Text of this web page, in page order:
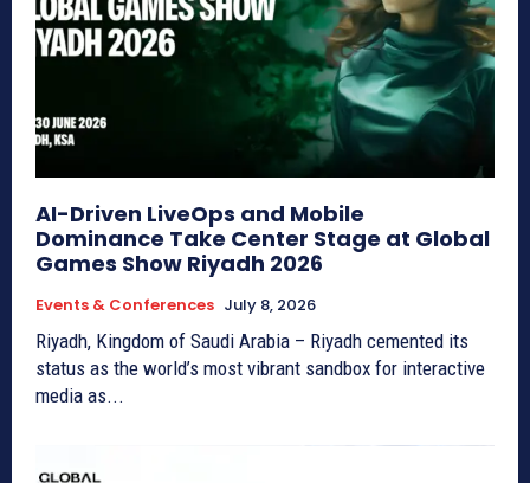
AI-Driven LiveOps and Mobile
Dominance Take Center Stage at Global
Games Show Riyadh 2026
Events & Conferences July 8, 2026
Riyadh, Kingdom of Saudi Arabia – Riyadh cemented its
status as the world’s most vibrant sandbox for interactive
media as...